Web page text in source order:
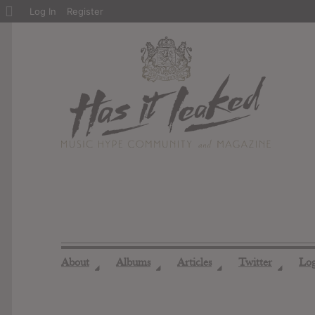
About ◢ Albums ◢ Articles ◢ Twitter ◢
About
Log In Register